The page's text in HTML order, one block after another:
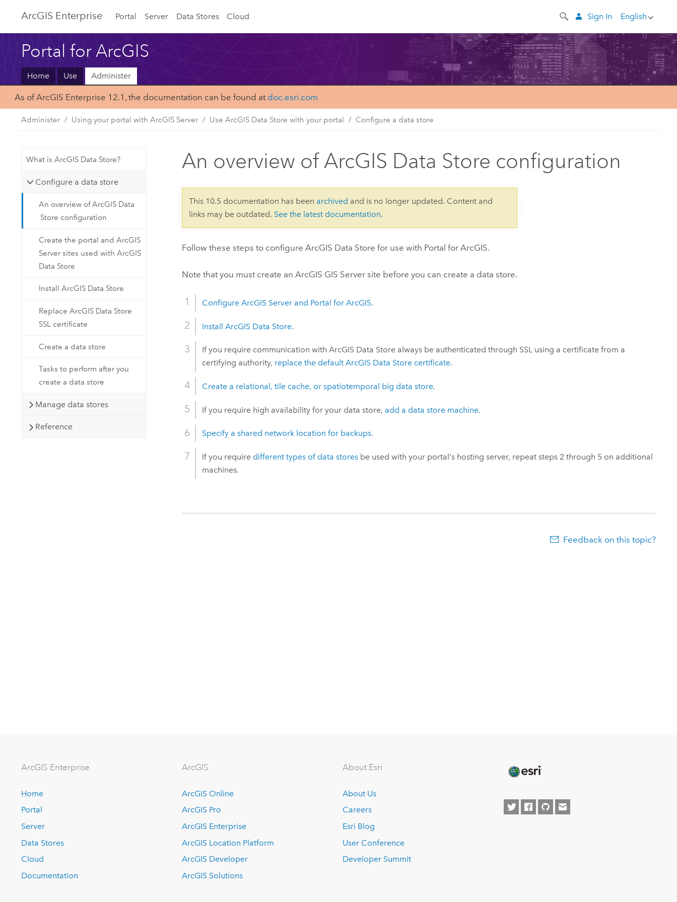
ArcGIS Enterprise Portal Server Data Stores Cloud English
Sign In
Portal for ArcGIS
Home Use Administer
As of ArcGIS Enterprise 12.1, the documentation can be found at doc.esri.com
Administer Using your portal with ArcGIS Server Use ArcGIS Data Store with your portal Configure a data store
What is ArcGIS Data Store?
Configure a data store
An overview of ArcGIS Data
Store configuration
Create the portal and ArcGIS
Server sites used with ArcGIS
Data Store
Install ArcGIS Data Store
Replace ArcGIS Data Store
SSL certificate
Create a data store
Tasks to perform after you
create a data store
Manage data stores
Reference
An overview of ArcGIS Data Store configuration
This 10.5 documentation has been archived and is no longer updated. Content and
links may be outdated. See the latest documentation.
Follow these steps to configureArcGIS Data Store for use with Portal for ArcGIS.
Note that you must create anArcGIS GIS Server site before you can create a data store.
ConfigureArcGIS Server and Portal for ArcGIS.
InstallArcGIS Data Store.
If you require communication withArcGIS Data Store always be authenticated through SSL using a certificate from a
certifying authority, replace the defaultArcGIS Data Store certificate.
Create a relational, tile cache, or spatiotemporal big data store.
If you require high availability for your data store, add a data store machine.
Specify a shared network location for backups.
If you require different types of data stores be used with your portal's hosting server, repeat steps 2 through 5 on additional
machines.
Feedback on this topic?
ArcGIS Enterprise
Home
Portal
Server
Data Stores
Cloud
Documentation
ArcGIS
ArcGIS Online
ArcGIS Pro
ArcGIS Enterprise
ArcGIS Location Platform
ArcGIS Developer
ArcGIS Solutions
About Esri
About Us
Careers
Esri Blog
User Conference
Developer Summit